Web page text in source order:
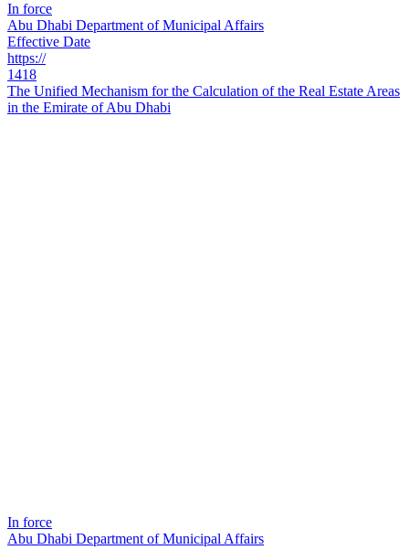
In force
Abu Dhabi Department of Municipal Affairs
Effective Date
https://
1418
The Unified Mechanism for the Calculation of the Real Estate Areas
in the Emirate of Abu Dhabi
In force
Abu Dhabi Department of Municipal Affairs